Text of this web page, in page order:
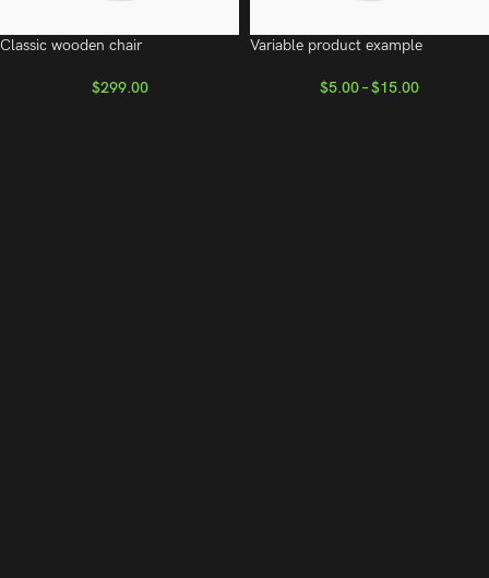
Classic wooden chair
$299.00
Variable product example
$5.00–$15.00